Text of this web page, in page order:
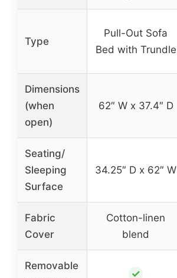
Type
Pull-Out Sofa
Bed with Trundle
Dimensions
(when
open)
62″ W x 37.4″ D
Seating/
Sleeping
Surface
34.25″ D x 62″ W
Fabric
Cover
Cotton-linen
blend
Removable
✓